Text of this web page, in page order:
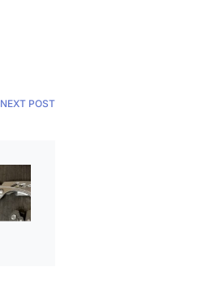
NEXT POST